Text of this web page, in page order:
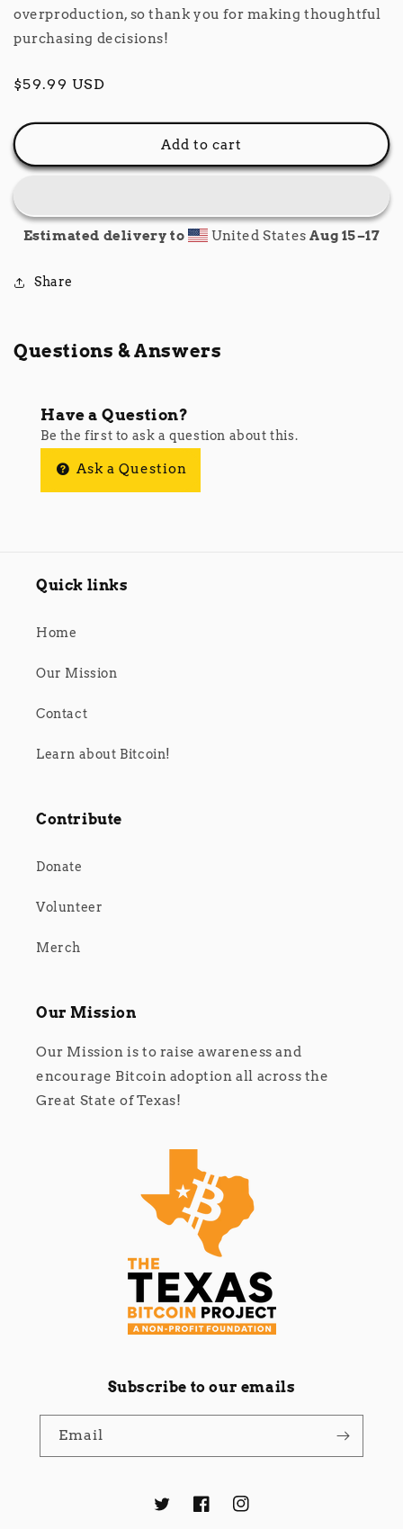
overproduction, so thank you for making thoughtful
purchasing decisions!
Regular
$59.99 USD
Add to cart
Estimated delivery to United StatesAug 15⁠–17
Share
Questions & Answers
Have a Question?
Be the first to ask a question about this.
Ask a Question
Quick links
Home
Our Mission
Contact
Learn about Bitcoin!
Contribute
Donate
Volunteer
Merch
Our Mission
Our Mission is to raise awareness and
encourage Bitcoin adoption all across the
Great State of Texas!
Subscribe to our emails
Email
TwitterFacebookInstagram